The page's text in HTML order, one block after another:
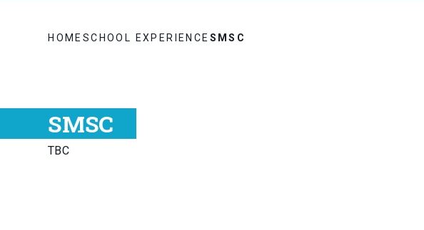
HOME SCHOOL EXPERIENCE SMSC
SMSC
TBC